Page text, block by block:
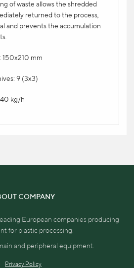
of waste allows the shredded
returned to the process,
and prevents the accumulation
150x210 mm
9 (3x3)
kg/h
screen display in 16
V direct dye adder
COMPANY
European companies producing
for plastic processing.
and peripheral equipment.
Privacy Policy